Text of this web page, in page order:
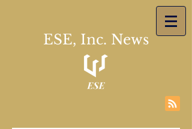
ESE, Inc. News